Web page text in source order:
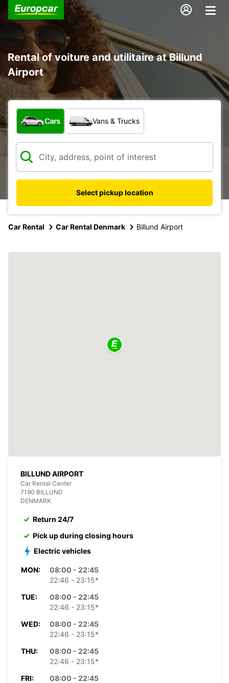
Rental of voiture and utilitaire at Billund
Airport
What type of vehicle?
Cars Vans & Trucks
Select pickup location
Car Rental Car Rental Denmark Billund Airport
BILLUND AIRPORT
Car Rental Center
7190 BILLUND
DENMARK
Return 24/7
Pick up during closing hours
Electric vehicles
MON:
08:00 - 22:45
22:46 - 23:15*
TUE:
08:00 - 22:45
22:46 - 23:15*
WED:
08:00 - 22:45
22:46 - 23:15*
THU:
08:00 - 22:45
22:46 - 23:15*
FRI:
08:00 - 22:45